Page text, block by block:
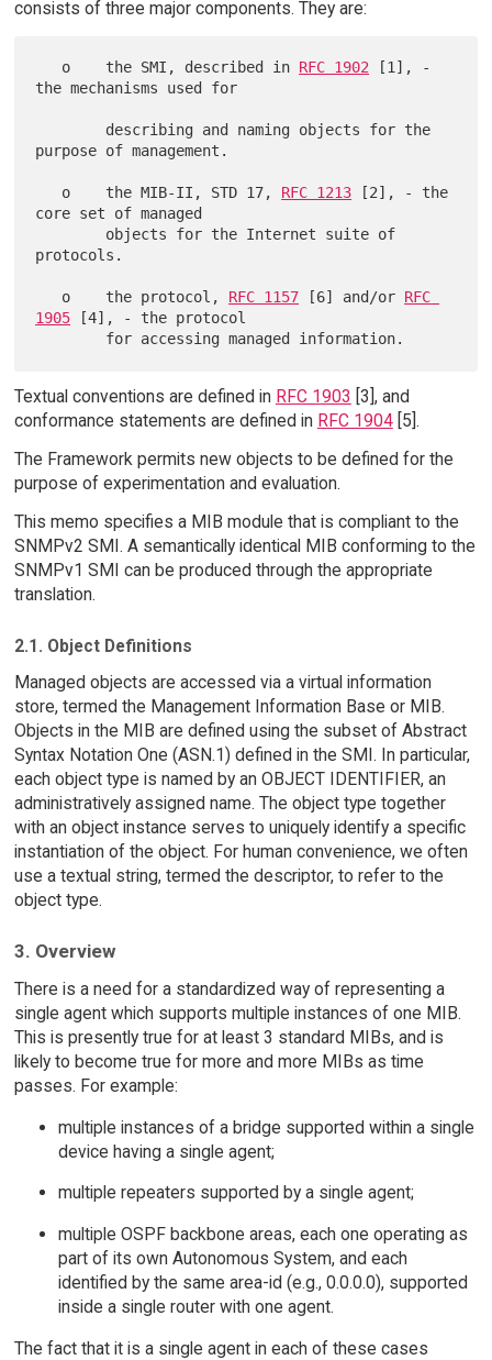
consists of three major components. They are:
   o    the SMI, described in
RFC 1902 [1], -
the mechanisms used for
purpose of management.
   o    the MIB-II, STD 17,
RFC 1213 [2], - the
core set of managed
protocols.
   o    the protocol,
RFC 1157 [6] and/or RFC
1905 [4], - the protocol
Textual conventions are defined in RFC 1903 [3], and
conformance statements are defined in RFC 1904[5].
The Framework permits new objects to be defined for the
purpose of experimentation and evaluation.
This memo specifies a MIB module that is compliant to the
SNMPv2 SMI. A semantically identical MIB conforming to the
SNMPv1 SMI can be produced through the appropriate
translation.
2.1. Object Definitions
Managed objects are accessed via a virtual information
store, termed the Management Information Base or MIB.
Objects in the MIB are defined using the subset of Abstract
Syntax Notation One (ASN.1) defined in the SMI. In particular,
each object type is named by an OBJECT IDENTIFIER, an
administratively assigned name. The object type together
with an object instance serves to uniquely identify a specific
instantiation of the object. For human convenience, we often
use a textual string, termed the descriptor, to refer to the
object type.
3. Overview
There is a need for a standardized way of representing a
single agent which supports multiple instances of one MIB.
This is presently true for at least 3 standard MIBs, and is
likely to become true for more and more MIBs as time
passes. For example:
multiple instances of a bridge supported within a single
device having a single agent;
multiple repeaters supported by a single agent;
multiple OSPF backbone areas, each one operating as
part of its own Autonomous System, and each
identified by the same area-id (e.g., 0.0.0.0), supported
inside a single router with one agent.
The fact that it is a single agent in each of these cases